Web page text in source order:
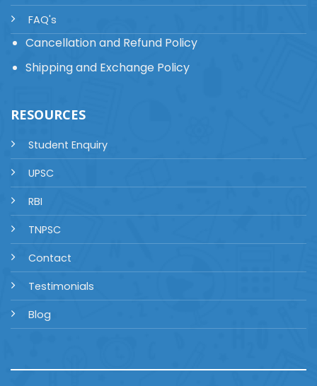
FAQ's
Cancellation and Refund Policy
Shipping and Exchange Policy
RESOURCES
Student Enquiry
UPSC
RBI
TNPSC
Contact
Testimonials
Blog